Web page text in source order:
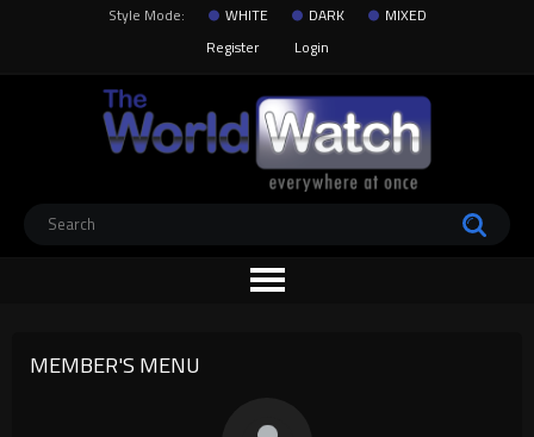
Style Mode: WHITE DARK
MIXED
Register
Login
MEMBER'S MENU